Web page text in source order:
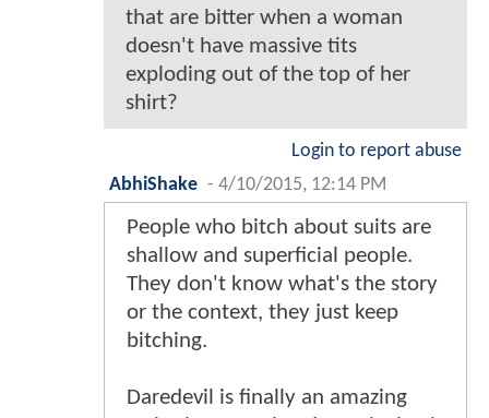
that are bitter when a woman
doesn't have massive tits
exploding out of the top of her
shirt?
Login to report abuse
AbhiShake - 4/10/2015, 12:14 PM
People who bitch about suits are
shallow and superficial people.
They don't know what's the story
or the context, they just keep
bitching.
Daredevil is finally an amazing